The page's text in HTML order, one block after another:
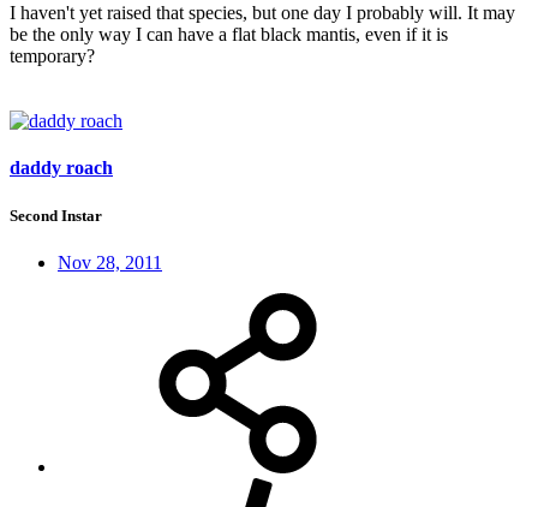
I haven't yet raised that species, but one day I probably will. It may
be the only way I can have a flat black mantis, even if it is
temporary?
daddy roach
Second Instar
Nov 28, 2011